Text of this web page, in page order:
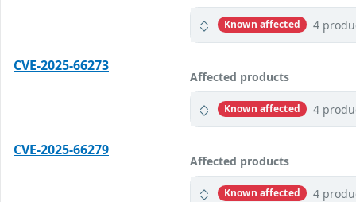
Known affected 4
CVE-2025-66273
Affected products
Known affected 4
CVE-2025-66279
Affected products
Known affected 4